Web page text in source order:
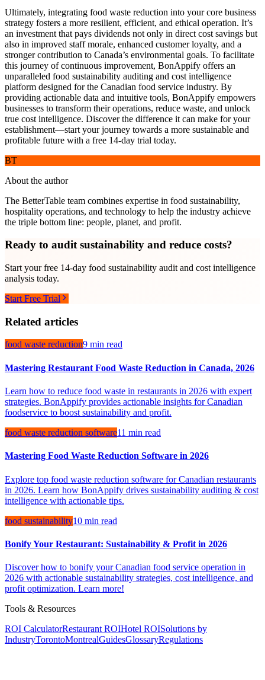
Ultimately, integrating food waste reduction into your core business
strategy fosters a more resilient, efficient, and ethical operation. It’s
an investment that pays dividends not only in direct cost savings but
also in improved staff morale, enhanced customer loyalty, and a
stronger contribution to Canada’s environmental goals. To facilitate
this journey of continuous improvement, BonAppify offers an
unparalleled food sustainability auditing and cost intelligence
platform designed for the Canadian food service industry. By
providing actionable data and intuitive tools, BonAppify empowers
businesses to transform their operations, reduce waste, and unlock
true cost intelligence. Discover the difference it can make for your
establishment—start your journey towards a more sustainable and
profitable future with a free 14-day trial today.
BT
About the author
The BetterTable team combines expertise in food sustainability,
hospitality operations, and technology to help the industry achieve
the triple bottom line: people, planet, and profit.
Ready to audit sustainability and reduce costs?
Start your free 14-day food sustainability audit and cost intelligence
analysis today.
Start Free Trial
Related articles
food waste reduction9 min read
Mastering Restaurant Food Waste Reduction in Canada, 2026
Learn how to reduce food waste in restaurants in 2026 with expert
strategies. BonAppify provides actionable insights for Canadian
foodservice to boost sustainability and profit.
food waste reduction software11 min read
Mastering Food Waste Reduction Software in 2026
Explore top food waste reduction software for Canadian restaurants
in 2026. Learn how BonAppify drives sustainability auditing & cost
intelligence with actionable tips.
food sustainability10 min read
Bonify Your Restaurant: Sustainability & Profit in 2026
Discover how to bonify your Canadian food service operation in
2026 with actionable sustainability strategies, cost intelligence, and
profit optimization. Learn more!
Tools & Resources
ROI CalculatorRestaurant ROIHotel ROISolutions by
IndustryTorontoMontrealGuidesGlossaryRegulations